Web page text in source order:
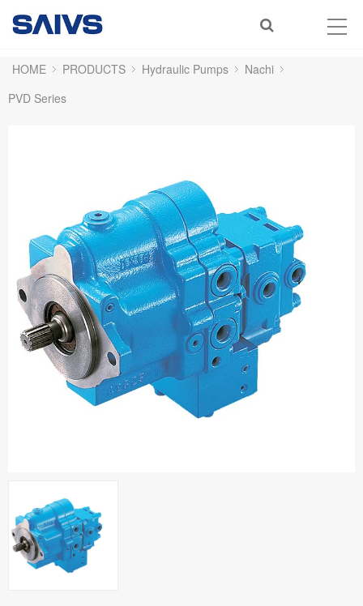
HOME PRODUCTS Hydraulic Pumps
Nachi
PVD Series